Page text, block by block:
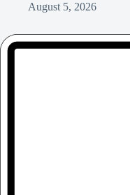
August 5, 2026